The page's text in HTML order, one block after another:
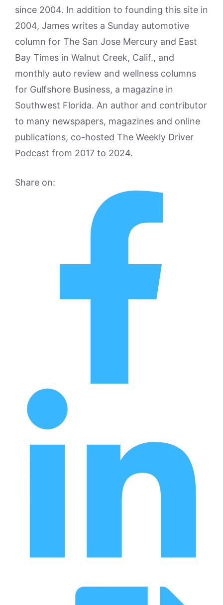
since 2004. In addition to founding this site in
2004, James writes a Sunday automotive
column for The San Jose Mercury and East
Bay Times in Walnut Creek, Calif., and
monthly auto review and wellness columns
for Gulfshore Business, a magazine in
Southwest Florida. An author and contributor
to many newspapers, magazines and online
publications, co-hosted The Weekly Driver
Podcast from 2017 to 2024.
Share on: